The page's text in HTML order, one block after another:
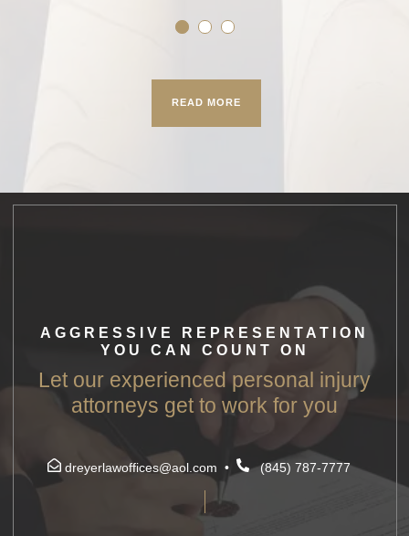
READ MORE
AGGRESSIVE REPRESENTATION
YOU CAN COUNT ON
Let our experienced personal injury
attorneys get to work for you
dreyerlawoffices@aol.com • (845) 787-7777